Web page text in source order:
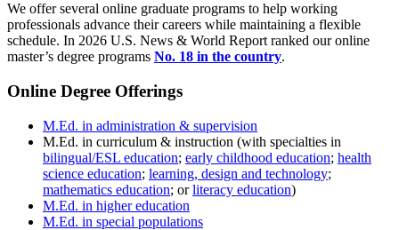
We offer several online graduate programs to help working
professionals advance their careers while maintaining a flexible
schedule. In 2026 U.S. News & World Report ranked our online
master’s degree programs No. 18 in the country.
Online Degree Offerings
M.Ed. in administration & supervision
M.Ed. in curriculum & instruction (with specialties in
bilingual/ESL education; early childhood education; health
science education; learning, design and technology;
mathematics education; orliteracy education)
M.Ed. in higher education
M.Ed. in special populations